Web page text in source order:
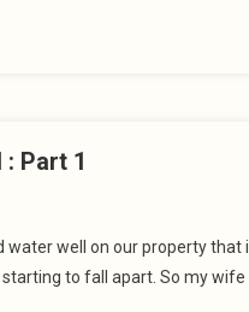
Part 1
water well on our property
to fall apart. So my